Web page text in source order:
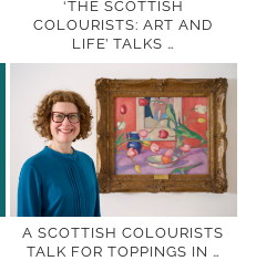
‘THE SCOTTISH
COLOURISTS: ART AND
LIFE’ TALKS …
A SCOTTISH COLOURISTS
TALK FOR TOPPINGS IN …